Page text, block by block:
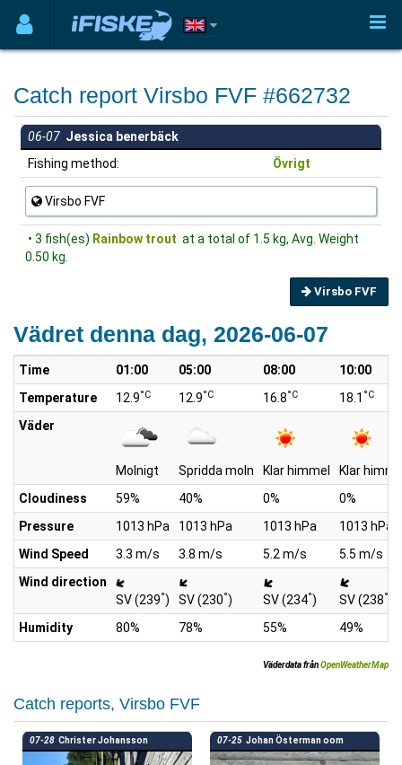
Catch report Virsbo FVF #662732
06-07 Jessica benerbäck
Fishing method:
Övrigt
Virsbo FVF
• 3 fish(es) Rainbow trout at a total of 1.5 kg, Avg. Weight
0.50 kg.
Virsbo FVF
Vädret denna dag, 2026-06-07
Time 01:00 05:00 08:00
10:00
Temperature
12.9°C 12.9°C 16.8°C 18.1 °C
Väder
Molnigt Spridda moln Klar himmel
Klar
Cloudiness
59% 40% 0%
0%
Pressure
1013 hPa 1013 hPa 1013 hPa
1013 hPa
Wind Speed
3.3 m/s 3.8 m/s 5.2 m/s
5.5 m/s
Wind direction
SV (239°) SV (230°) SV (234°) SV (238°
Humidity
80% 78% 55% 49%
Väderdata frånOpenWeatherMap
Catch reports, Virsbo FVF
07-28 Christer Johansson 07-25 Johan Österman oom